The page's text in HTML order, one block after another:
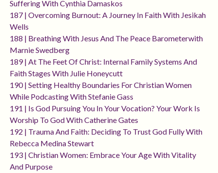
Suffering With Cynthia Damaskos
187 | Overcoming Burnout: A Journey In Faith With Jesikah
Wells
188 | Breathing With Jesus And The Peace Barometerwith
Marnie Swedberg
189 | At The Feet Of Christ: Internal Family Systems And
Faith Stages With Julie Honeycutt
190 | Setting Healthy Boundaries For Christian Women
While Podcasting With Stefanie Gass
191 | Is God Pursuing You In Your Vocation? Your Work Is
Worship To God With Catherine Gates
192 | Trauma And Faith: Deciding To Trust God Fully With
Rebecca Medina Stewart
193 | Christian Women: Embrace Your Age With Vitality
And Purpose